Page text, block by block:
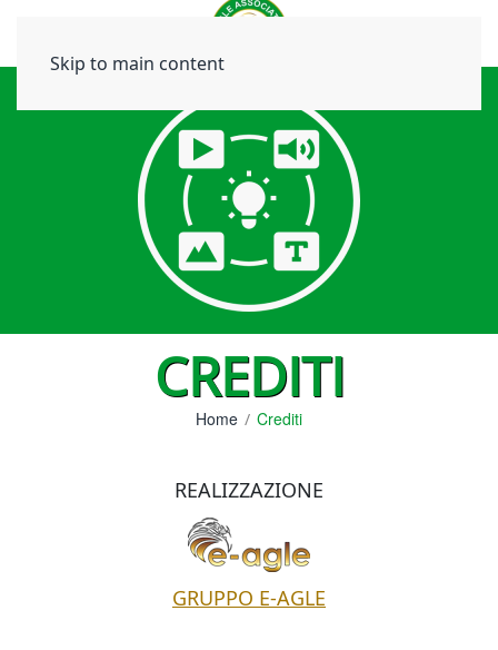
Skip to main content
CREDITI
Home Crediti
REALIZZAZIONE
GRUPPO E-AGLE